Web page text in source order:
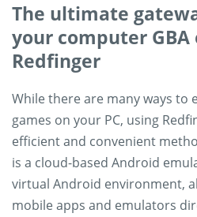
The ultimate
your computer
Redfinger
While there are many ways to
games on your PC, using
efficient and convenient
is a cloud-based Android
virtual Android environment,
mobile apps and emulators